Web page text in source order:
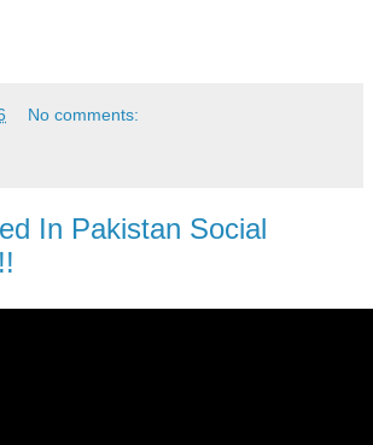
No comments:
In Pakistan Social